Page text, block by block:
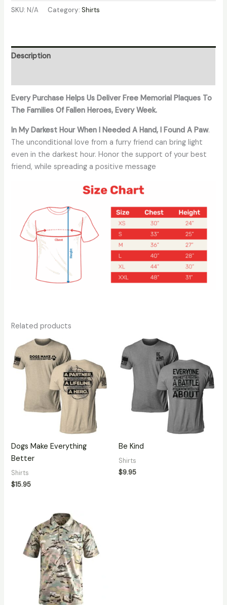
SKU: N/A Category:Shirts
Description
Every Purchase Helps Us Deliver Free Memorial Plaques To
The Families Of Fallen Heroes, Every Week.
In My Darkest Hour When I Needed A Hand, I Found A Paw.
The unconditional love from a furry friend can bring light
even in the darkest hour. Honor the support of your best
friend, while spreading a positive message
Related products
Dogs Make Everything
Better
Shirts
$15.95
Be Kind
Shirts
$9.95